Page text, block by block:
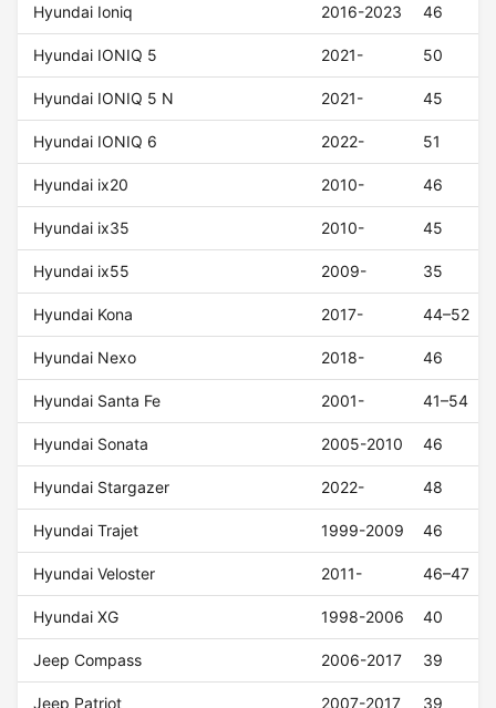
Hyundai Ioniq 2016-2023 46
Hyundai IONIQ 5 2021- 50
Hyundai IONIQ 5 N 2021- 45
Hyundai IONIQ 6 2022- 51
Hyundai ix20 2010- 46
Hyundai ix35 2010- 45
Hyundai ix55 2009- 35
Hyundai Kona 2017- 44–52
Hyundai Nexo 2018- 46
Hyundai Santa Fe 2001- 41–54
Hyundai Sonata 2005-2010 46
Hyundai Stargazer 2022- 48
Hyundai Trajet 1999-2009 46
Hyundai Veloster 2011- 46–47
Hyundai XG 1998-2006 40
Jeep Compass 2006-2017 39
Jeep Patriot 2007-2017 39